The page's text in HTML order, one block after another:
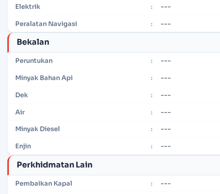
Elektrik : ---
Peralatan Navigasi : ---
Bekalan
Peruntukan : ---
Minyak Bahan Api : ---
Dek : ---
Air : ---
Minyak Diesel : ---
Enjin : ---
Perkhidmatan Lain
Pembaikan Kapal : ---